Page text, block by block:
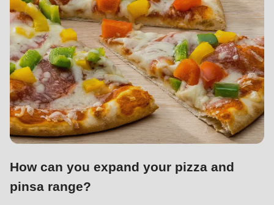
function:
mb_substr():
Passing
null
to
parameter
#1
($string)
of
type
string
How can you expand your pizza and
pinsa range?